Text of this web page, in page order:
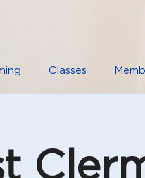
Classes